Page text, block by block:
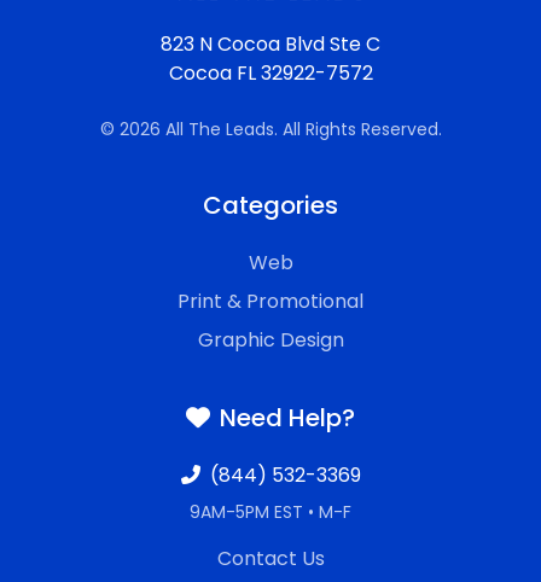
823 N Cocoa Blvd Ste C
Cocoa FL 32922-7572
© 2026 All The Leads. All Rights Reserved.
Categories
Web
Print & Promotional
Graphic Design
Need Help?
(844) 532-3369
9AM-5PM EST • M-F
Contact Us